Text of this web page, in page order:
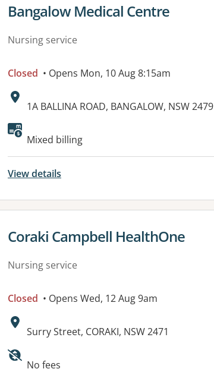
View details for
Bangalow Medical Centre
Nursing service
Closed • Opens Mon, 10 Aug 8:15am
Address:
1A BALLINA ROAD, BANGALOW, NSW 2479
Available facilities:
Mixed billing
View details
View details for
Coraki Campbell HealthOne
Nursing service
Closed • Opens Wed, 12 Aug 9am
Address:
Surry Street, CORAKI, NSW 2471
Available facilities:
No fees